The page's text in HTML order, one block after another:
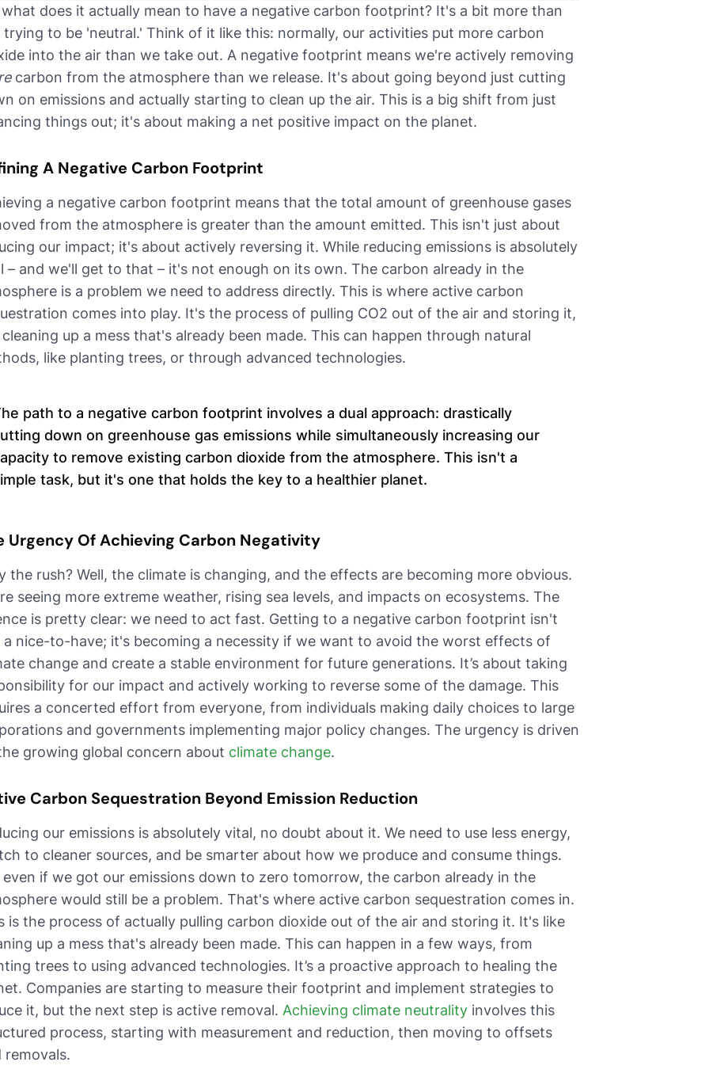
what does it actually mean to have a negative carbon footprint? It's a bit more than
trying to be 'neutral.' Think of it like this: normally, our activities put more carbon
into the air than we take out. A negative footprint means we're actively removing
carbon from the atmosphere than we release. It's about going beyond just cutting
on emissions and actually starting to clean up the air. This is a big shift from just
things out; it's about making a net positive impact on the planet.
A Negative Carbon Footprint
a negative carbon footprint means that the total amount of greenhouse gases
from the atmosphere is greater than the amount emitted. This isn't just about
our impact; it's about actively reversing it. While reducing emissions is absolutely
– and we'll get to that – it's not enough on its own. The carbon already in the
is a problem we need to address directly. This is where active carbon
comes into play. It's the process of pulling CO2 out of the air and storing it,
up a mess that's already been made. This can happen through natural
like planting trees, or through advanced technologies.
path to a negative carbon footprint involves a dual approach: drastically
down on greenhouse gas emissions while simultaneously increasing our
to remove existing carbon dioxide from the atmosphere. This isn't a
task, but it's one that holds the key to a healthier planet.
Urgency Of Achieving Carbon Negativity
the rush? Well, the climate is changing, and the effects are becoming more obvious.
seeing more extreme weather, rising sea levels, and impacts on ecosystems. The
is pretty clear: we need to act fast. Getting to a negative carbon footprint isn't
a nice-to-have; it's becoming a necessity if we want to avoid the worst effects of
change and create a stable environment for future generations. It’s about taking
for our impact and actively working to reverse some of the damage. This
a concerted effort from everyone, from individuals making daily choices to large
and governments implementing major policy changes. The urgency is driven
growing global concern about climate change.
Carbon Sequestration Beyond Emission Reduction
our emissions is absolutely vital, no doubt about it. We need to use less energy,
to cleaner sources, and be smarter about how we produce and consume things.
even if we got our emissions down to zero tomorrow, the carbon already in the
would still be a problem. That's where active carbon sequestration comes in.
is the process of actually pulling carbon dioxide out of the air and storing it. It's like
up a mess that's already been made. This can happen in a few ways, from
trees to using advanced technologies. It’s a proactive approach to healing the
Companies are starting to measure their footprint and implement strategies to
it, but the next step is active removal. Achieving climate neutrality involves this
process, starting with measurement and reduction, then moving to offsets
removals.